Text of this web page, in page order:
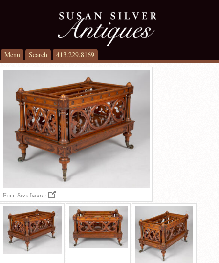
Menu Search 413.229.8169
Full Size Image